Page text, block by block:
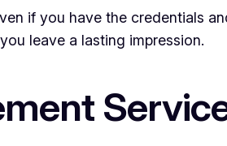
if you have the credentials
leave a lasting impression.